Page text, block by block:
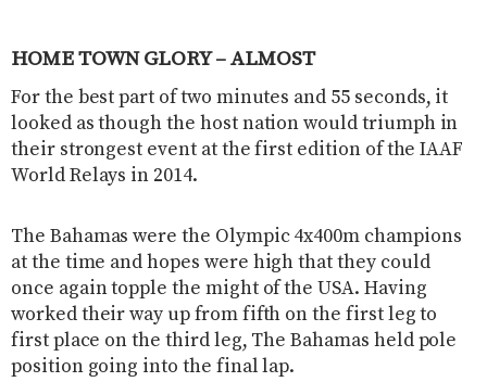
HOME TOWN GLORY – ALMOST
For the best part of two minutes and 55 seconds, it
looked as though the host nation would triumph in
their strongest event at the first edition of the IAAF
World Relays in 2014.
The Bahamas were the Olympic 4x400m champions
at the time and hopes were high that they could
once again topple the might of the USA. Having
worked their way up from fifth on the first leg to
first place on the third leg, The Bahamas held pole
position going into the final lap.